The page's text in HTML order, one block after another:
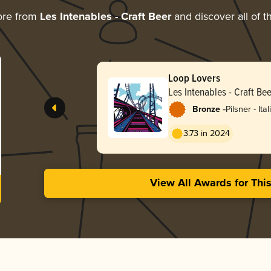
from Les Intenables - Craft Beerand discover all of
Loop Lovers
Les Intenables - Craft
Bronze -Pilsner -
3.73 in 2024
View All Awards for